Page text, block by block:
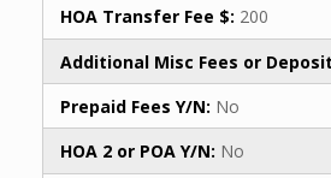
HOA Transfer Fee $: 200
Additional Misc Fees or
Prepaid Fees Y/N: No
HOA 2 or POA Y/N: No